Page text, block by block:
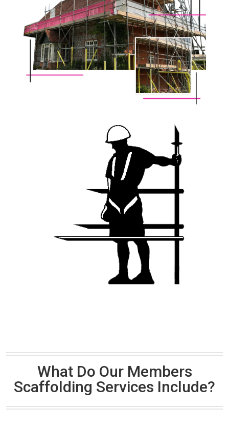
What Do Our Members
Scaffolding Services Include?